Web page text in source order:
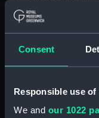
Consent
Responsible use
We and our 1022
Philip
people aged
interested in
The monthly
programming,